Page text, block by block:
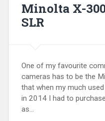
Minolta X-
SLR
One of my favourite
cameras has to be the
that when my much
in 2014 I had to
as…